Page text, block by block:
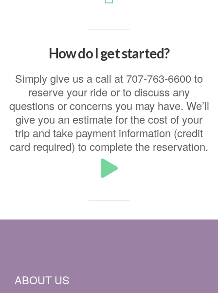
How do I get started?
Simply give us a call at 707-763-6600 to
reserve your ride or to discuss any
questions or concerns you may have. We’ll
give you an estimate for the cost of your
trip and take payment information (credit
card required) to complete the reservation.
ABOUT US